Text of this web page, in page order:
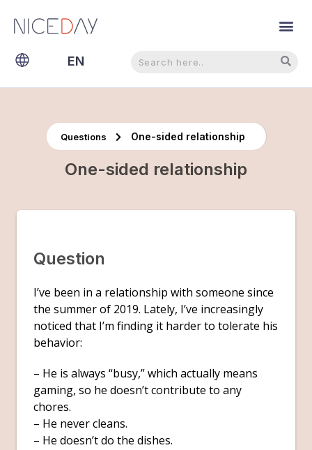
EN
NL
Questions One-sided relationship
One-sided relationship
Question
I’ve been in a relationship with someone since
the summer of 2019. Lately, I’ve increasingly
noticed that I’m finding it harder to tolerate his
behavior:
– He is always “busy,” which actually means
gaming, so he doesn’t contribute to any
chores.
– He never cleans.
– He doesn’t do the dishes.